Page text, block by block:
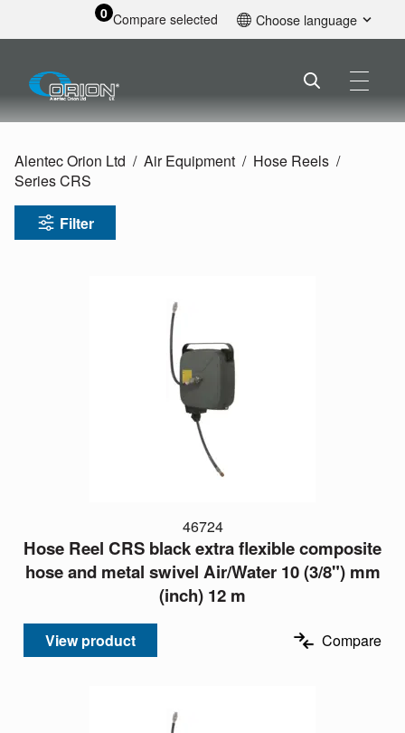
0 Compare selected Choose language
Alentec Orion Ltd Air Equipment
Hose Reels
Series CRS
Filter
46724
Hose Reel CRS black extra flexible composite
hose and metal swivel Air/Water 10 (3/8") mm
(inch) 12 m
View product Compare